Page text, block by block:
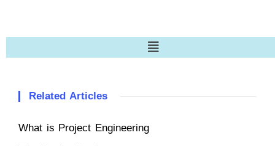
Related Articles
What is Project Engineering